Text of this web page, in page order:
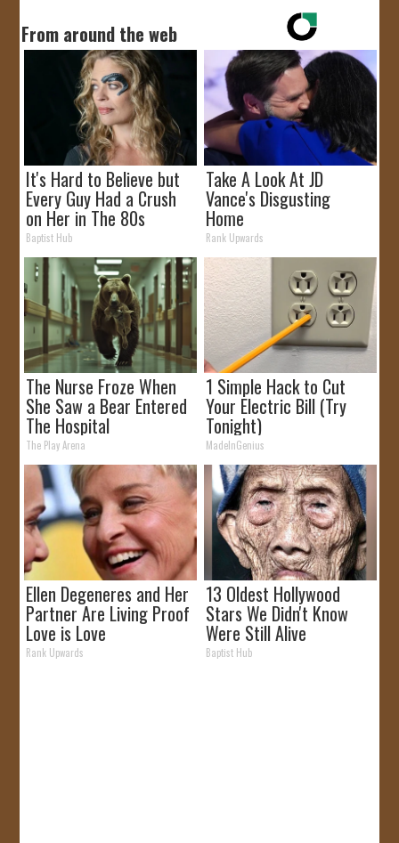
From around the web
It's Hard to Believe but
Every Guy Had a Crush
on Her in The 80s
Baptist Hub
Take A Look At JD
Vance's Disgusting
Home
Rank Upwards
The Nurse Froze When
She Saw a Bear Entered
The Hospital
The Play Arena
1 Simple Hack to Cut
Your Electric Bill (Try
Tonight)
MadeInGenius
Ellen Degeneres and Her
Partner Are Living Proof
Love is Love
Rank Upwards
13 Oldest Hollywood
Stars We Didn't Know
Were Still Alive
Baptist Hub